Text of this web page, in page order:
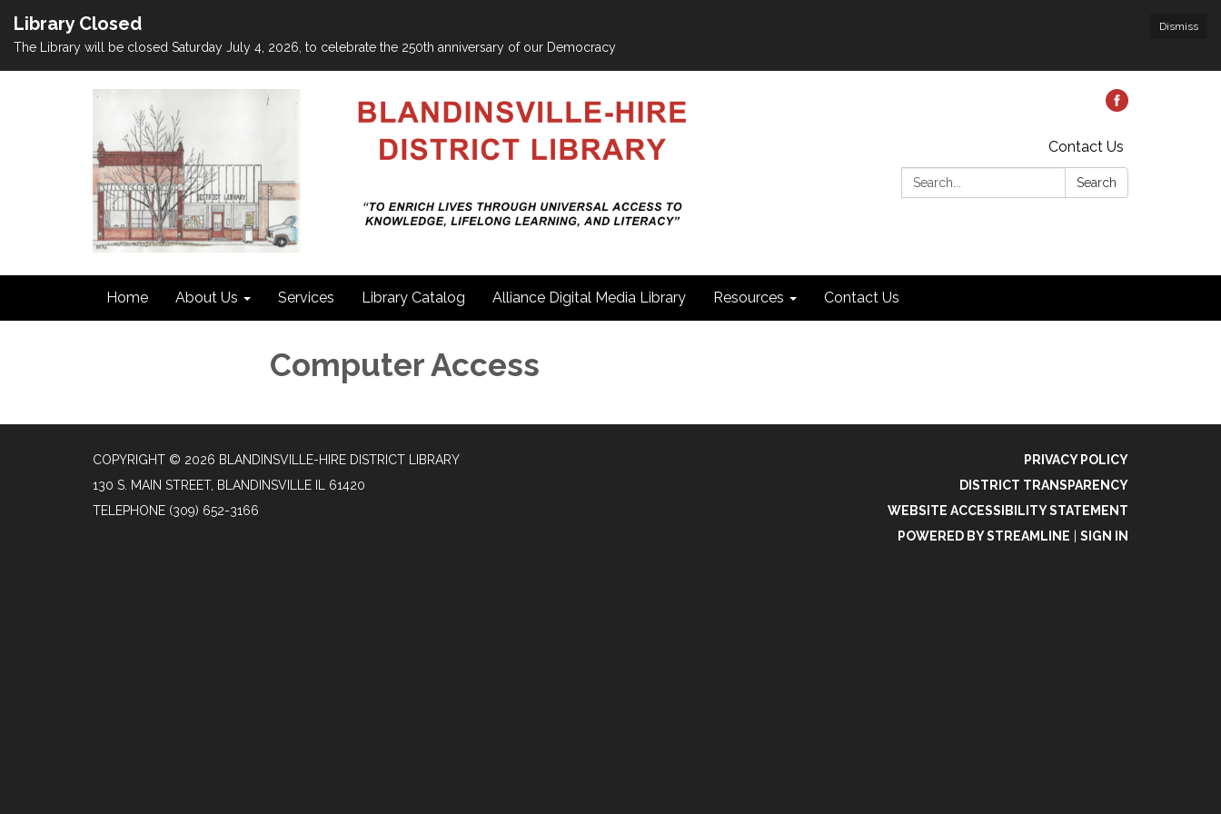
Dismiss
Library Closed
The Library will be closed Saturday July 4, 2026, to celebrate the 250th anniversary of our Democracy
Contact Us
Search:
Search
Home About Us Services Library Catalog Alliance Digital Media Library Resources Contact Us
Computer Access
COPYRIGHT © 2026 BLANDINSVILLE-HIRE DISTRICT LIBRARY
130 S. MAIN STREET, BLANDINSVILLE IL 61420
TELEPHONE (309) 652-3166
PRIVACY POLICY
DISTRICT TRANSPARENCY
WEBSITE ACCESSIBILITY STATEMENT
POWERED BY STREAMLINE
SIGN IN